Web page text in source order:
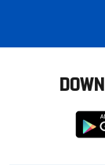
from